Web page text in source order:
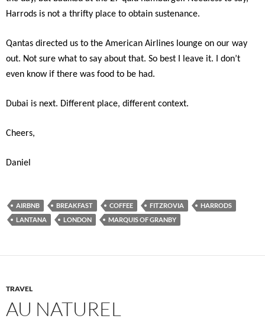
Harrods is not a thrifty place to obtain sustenance.
Qantas directed us to the American Airlines lounge on our way
out. Not sure what to say about that. So best I leave it. I don’t
even know if there was food to be had.
Dubai is next. Different place, different context.
Cheers,
Daniel
AIRBNB BREAKFAST COFFEE FITZROVIA
HARRODS
LANTANA
LONDON MARQUIS OF GRANBY
TRAVEL
AU NATUREL